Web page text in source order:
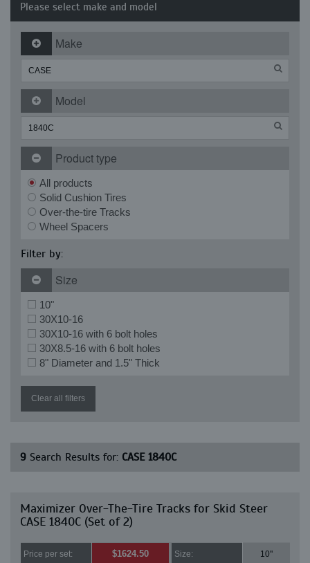
Please select make and model
Make
Model
Product type
All products
Solid Cushion Tires
Over-the-tire Tracks
Wheel Spacers
Filter by:
Size
10"
30X10-16
30X10-16 with 6 bolt holes
30X8.5-16 with 6 bolt holes
8" Diameter and 1.5" Thick
Clear all filters
9 Search Results for: CASE 1840C
Maximizer Over-The-Tire Tracks for Skid Steer
CASE 1840C (Set of 2)
Price per set: $1624.50 Size: 10"